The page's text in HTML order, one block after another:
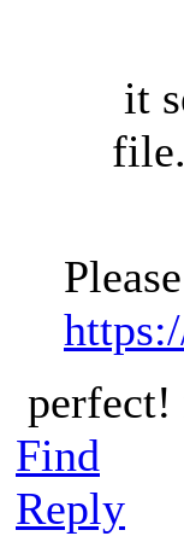
it
file.
Find
Reply